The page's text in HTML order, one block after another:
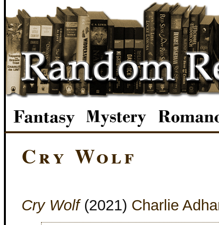
Cry Wolf
Cry Wolf(2021) Charlie